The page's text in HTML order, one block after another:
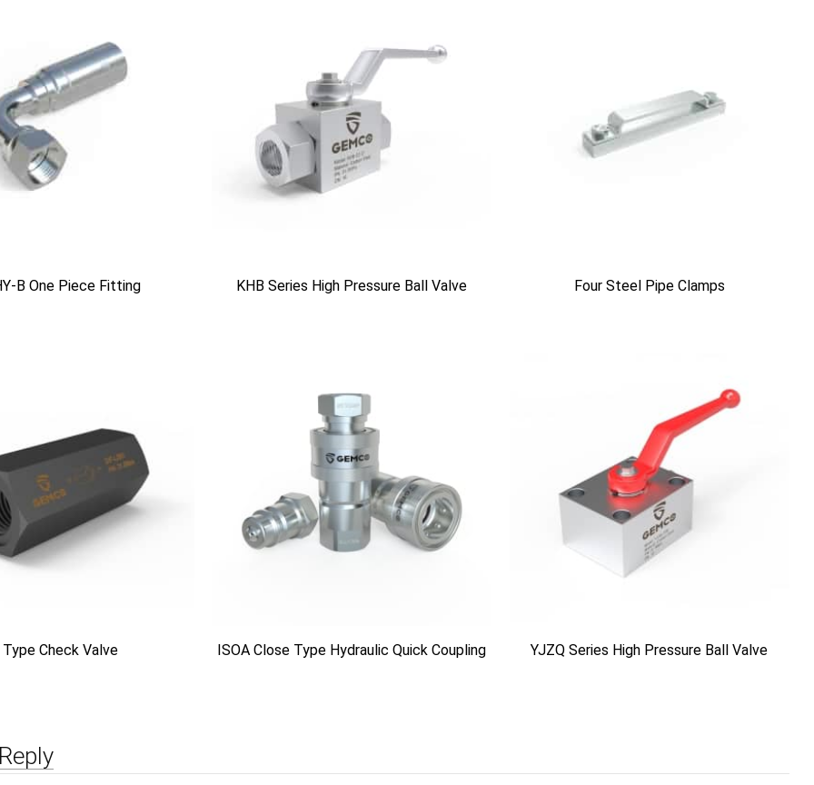
B One Piece Fitting KHB Series High Pressure Ball Valve Four Steel Pipe Clamps
Type Check Valve ISOA Close Type Hydraulic Quick Coupling YJZQ Series High Pressure Ball Valve